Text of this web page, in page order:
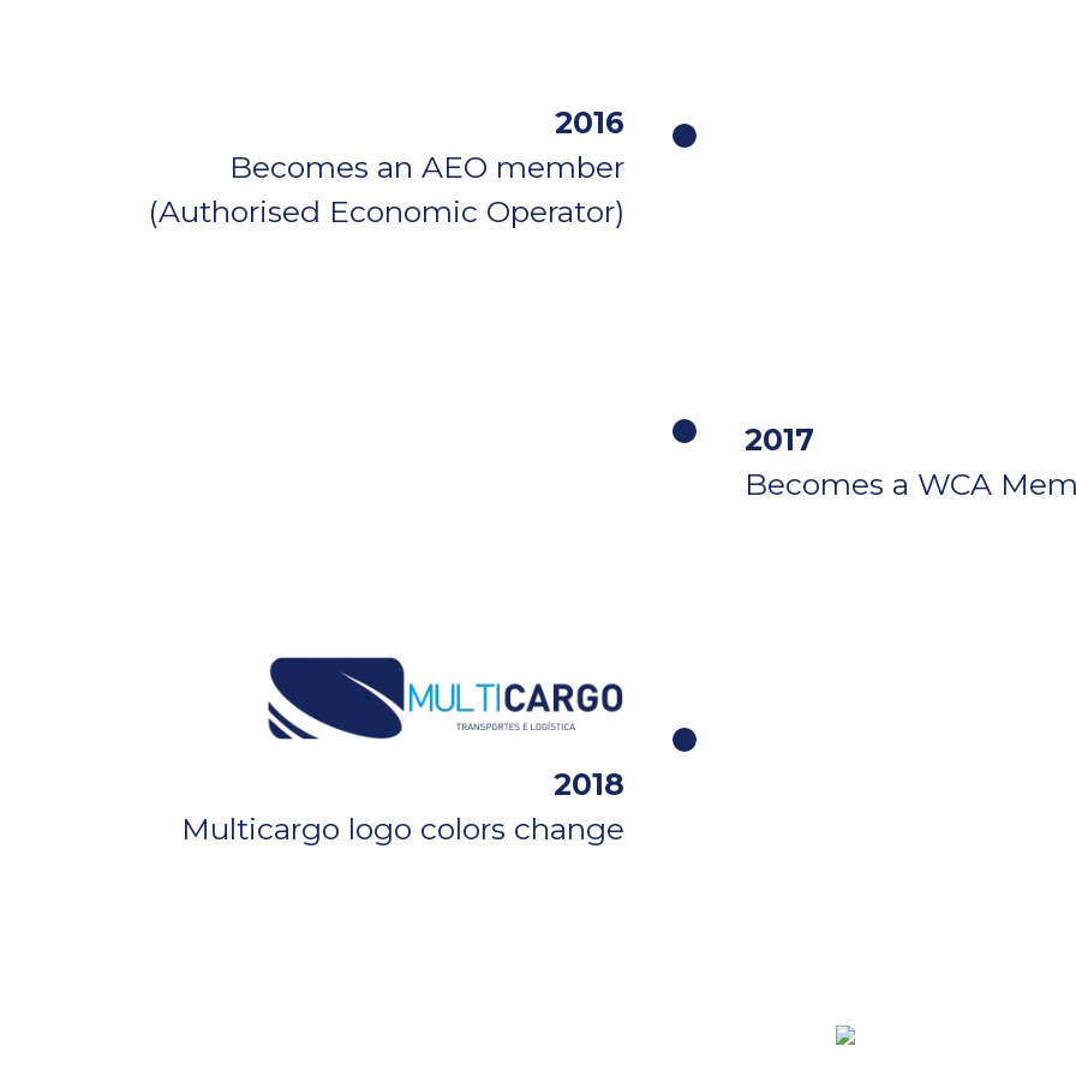
2016
Becomes an AEO member
(Authorised Economic Operator)
2017
Becomes a WCA
2018
Multicargo logo colors change